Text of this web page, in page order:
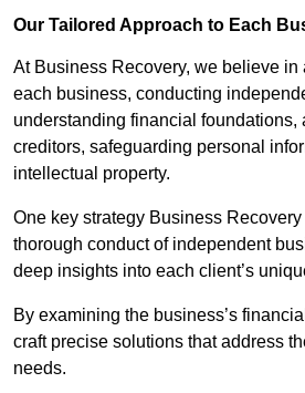
Our Tailored Approach to Each
At Business Recovery, we believe in
each business, conducting
understanding financial foundations,
creditors, safeguarding personal
intellectual property.
One key strategy Business
thorough conduct of independent
deep insights into each client’s
By examining the business’s
craft precise solutions that address
needs.